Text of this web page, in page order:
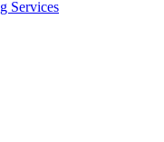
Services